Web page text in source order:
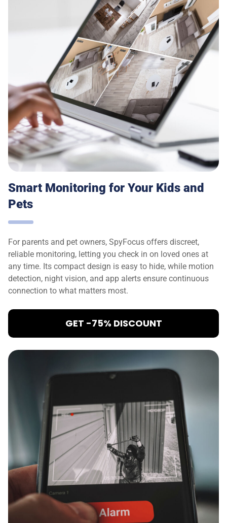
Smart Monitoring for Your Kids and
Pets
For parents and pet owners, SpyFocus offers discreet,
reliable monitoring, letting you check in on loved ones at
any time. Its compact design is easy to hide, while motion
detection, night vision, and app alerts ensure continuous
connection to what matters most.
GET -75% DISCOUNT